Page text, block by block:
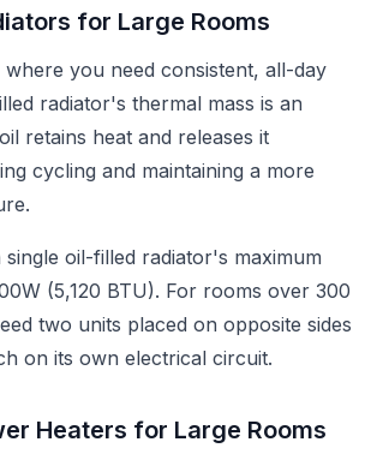
for Large Rooms
you need consistent, all-day
radiator's thermal mass is an
retains heat and releases it
cycling and maintaining a more
single oil-filled radiator's maximum
(5,120 BTU). For rooms over 300
two units placed on opposite sides
on its own electrical circuit.
Heaters for Large Rooms